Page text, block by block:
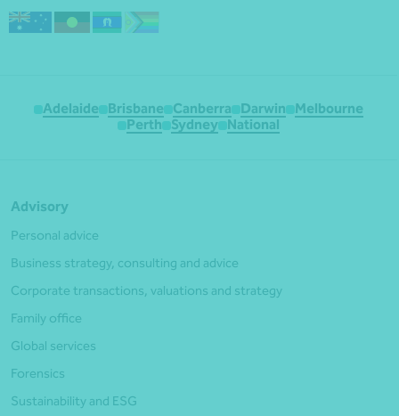
Adelaide Brisbane Canberra Darwin
Melbourne
Perth
Sydney National
Advisory
Personal advice
Business strategy, consulting and advice
Corporate transactions, valuations and strategy
Family office
Global services
Forensics
Sustainability and ESG